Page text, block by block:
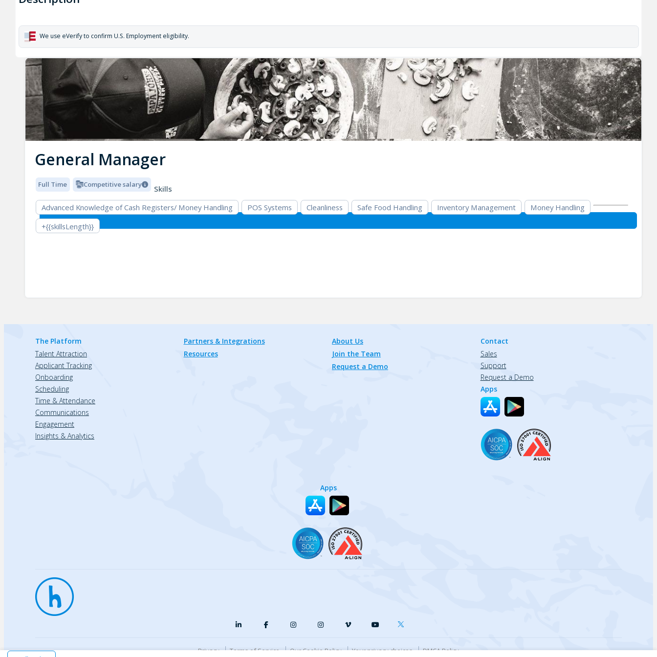
We use eVerify to confirm U.S. Employment eligibility.
General Manager
Full Time Competitive salary
Skills
Advanced Knowledge of Cash Registers/ Money Handling
POS Systems Cleanliness Safe Food Handling Inventory Management
Money Handling
+{{skillsLength}}
The Platform
Talent Attraction
Applicant Tracking
Onboarding
Scheduling
Time & Attendance
Communications
Engagement
Insights & Analytics
Partners & Integrations
Resources
About Us
Join the Team
Request a Demo
Contact
Sales
Support
Request a Demo
Apps
Apps
Privacy Terms of Service Our Cookie Policy Your privacy choices DMCA Policy